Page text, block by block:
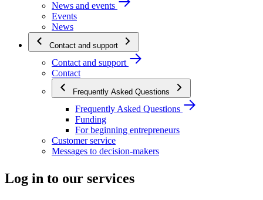
News and events
Events
News
Contact and support
Contact and support
Contact
Frequently Asked Questions
Frequently Asked Questions
Funding
For beginning entrepreneurs
Customer service
Messages to decision-makers
Log in to our services